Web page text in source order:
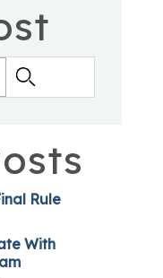
Rule
With